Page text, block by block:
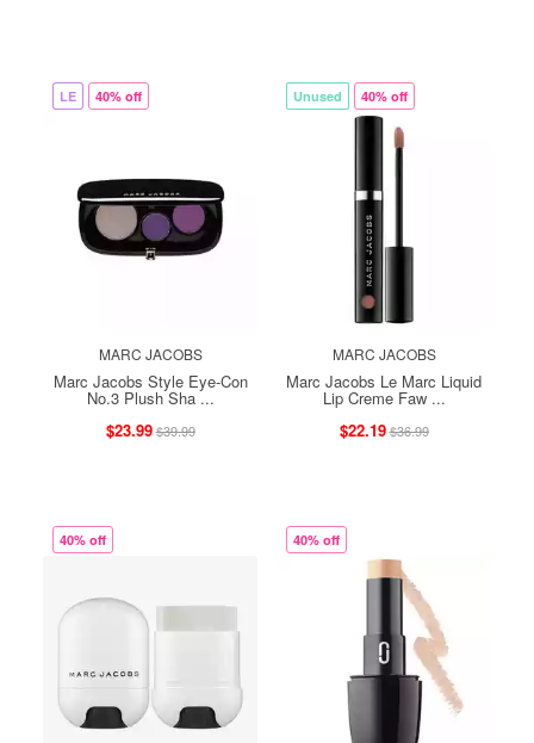
LE 40% off
MARC JACOBS
Marc Jacobs Style Eye-Con
No.3 Plush Sha ...
$23.99$39.99
Unused 40% off
MARC JACOBS
Marc Jacobs Le Marc Liquid
Lip Creme Faw ...
$22.19$36.99
40% off 40% off